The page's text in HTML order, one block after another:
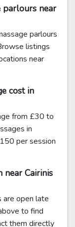
parlours near
parlours
listings
near
cost in
from £30 to
in
per session
near Cairinis
are open late
to find
them directly